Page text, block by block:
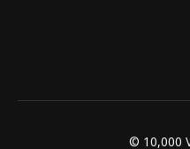
© 10,000